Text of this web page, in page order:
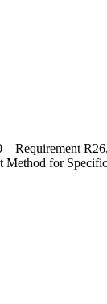
– Requirement
Method for